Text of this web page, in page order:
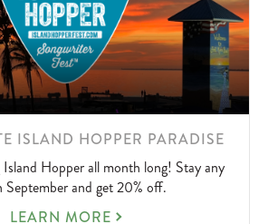
ISLAND HOPPER PARADISE
Island Hopper all month long! Stay any
September and get 20% off.
THE
LEARN MORE